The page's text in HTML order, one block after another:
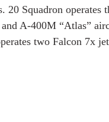
20 Squadron operates
and A-400M “Atlas”
two Falcon 7x